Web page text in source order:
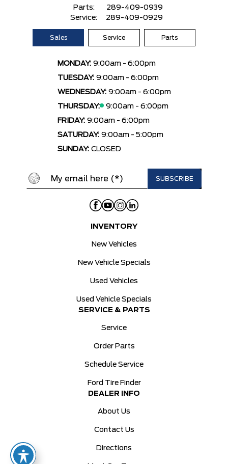
Parts:
289-409-0939
Service:
289-409-0929
Sales Service Parts
MONDAY: 9:00am - 6:00pm
TUESDAY: 9:00am - 6:00pm
WEDNESDAY: 9:00am - 6:00pm
THURSDAY:
9:00am - 6:00pm
FRIDAY: 9:00am - 6:00pm
SATURDAY: 9:00am - 5:00pm
SUNDAY: CLOSED
INVENTORY
New Vehicles
New Vehicle Specials
Used Vehicles
Used Vehicle Specials
SERVICE & PARTS
Service
Order Parts
Schedule Service
Ford Tire Finder
DEALER INFO
About Us
Contact Us
Directions